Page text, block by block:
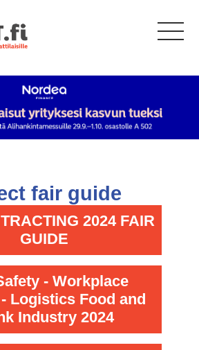
fair guide
2024 FAIR
GUIDE
- Workplace
Logistics Food and
Industry 2024